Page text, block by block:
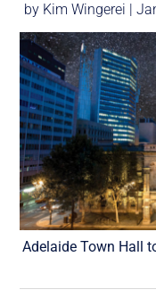
by Kim Wingerei |
Adelaide Town Hall